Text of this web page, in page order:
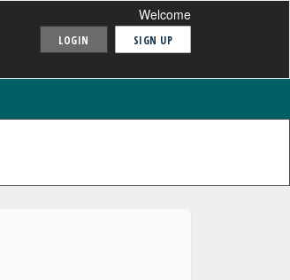
Welcome
LOGIN SIGN UP